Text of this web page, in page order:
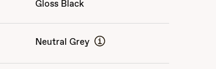
Gloss Black
Neutral Grey